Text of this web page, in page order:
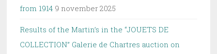
from 1914 9 november 2025
Results of the Martin’s in the “JOUETS DE
COLLECTION” Galerie de Chartres auction on